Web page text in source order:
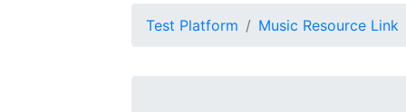
Test Platform Music Resource Link